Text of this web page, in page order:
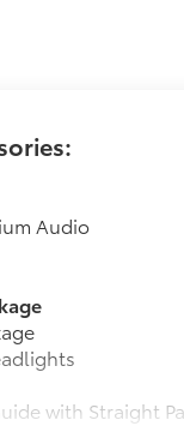
Audio
with Straight